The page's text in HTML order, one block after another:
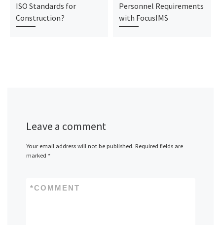
ISO Standards for
Construction?
Personnel Requirements
with FocusIMS
Leave a comment
Your email address will not be published. Required fields are
marked *
COMMENT
*